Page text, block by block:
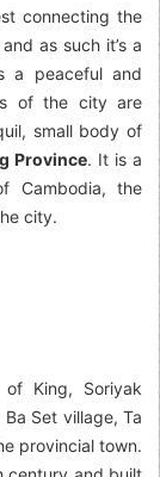
connecting the
as such it’s a
a peaceful and
of the city are
small body of
Province. It is a
Cambodia, the
city.
King, Soriyak
Set village, Ta
provincial town.